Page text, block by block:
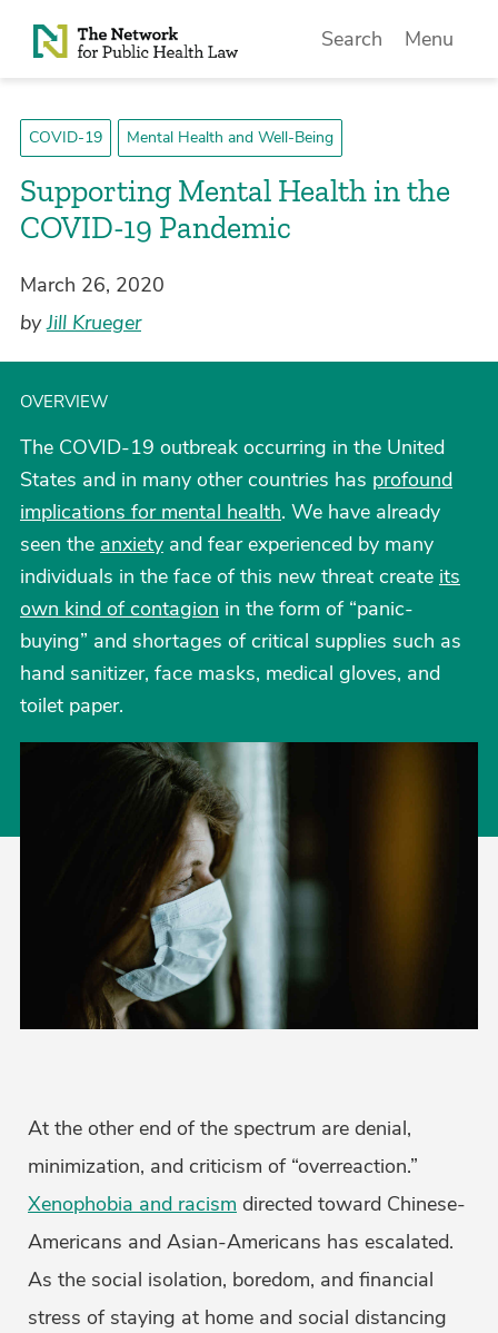
Skip to Content
Search Menu
COVID-19 Mental Health and Well-Being
Supporting Mental Health in the
COVID-19 Pandemic
March 26, 2020
byJill Krueger
OVERVIEW
The COVID-19 outbreak occurring in the United
States and in many other countries has profound
implications for mental health. We have already
seen the anxiety and fear experienced by many
individuals in the face of this new threat create its
own kind of contagion in the form of “panic-
buying” and shortages of critical supplies such as
hand sanitizer, face masks, medical gloves, and
toilet paper.
At the other end of the spectrum are denial,
minimization, and criticism of “overreaction.”
Xenophobia and racism directed toward Chinese-
Americans and Asian-Americans has escalated.
As the social isolation, boredom, and financial
stress of staying at home and social distancing